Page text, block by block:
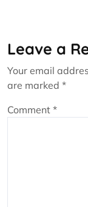
Leave a
Your email
are marked *
Comment *